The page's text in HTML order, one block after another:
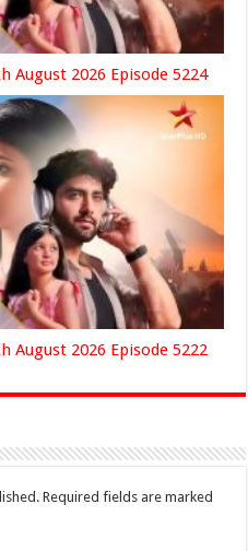
August 2026 Episode 5224
August 2026 Episode 5222
Required fields are marked